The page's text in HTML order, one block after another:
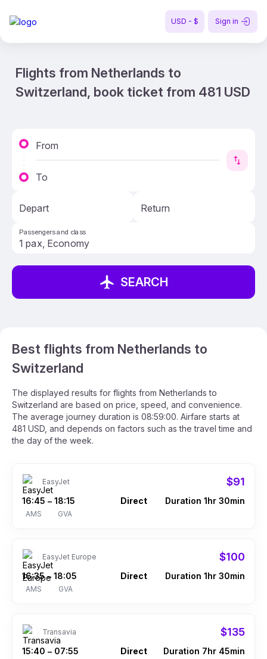
USD - $ Sign in
Flights from Netherlands to
Switzerland, book ticket from 481 USD
From
To
Depart Return
Passengers and class
SEARCH
Best flights from Netherlands to
Switzerland
The displayed results for flights from Netherlands to
Switzerland are based on price, speed, and convenience.
The average journey duration is 08:59:00. Airfare starts at
481 USD, and depends on factors such as the travel time and
the day of the week.
EasyJet $91
16:45
AMS
– 18:15
GVA
Direct Duration 1hr 30min
EasyJet Europe $100
16:35
AMS
– 18:05
GVA
Direct Duration 1hr 30min
Transavia $135
15:40 – 07:55 Direct Duration 7hr 45min